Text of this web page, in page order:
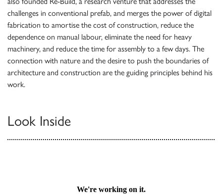
challenges in conventional prefab, and merges the power of digital
fabrication to amortise the cost of construction, reduce the
dependence on manual labour, eliminate the need for heavy
machinery, and reduce the time for assembly to a few days. The
connection with nature and the desire to push the boundaries of
architecture and construction are the guiding principles behind his
work.
Look Inside